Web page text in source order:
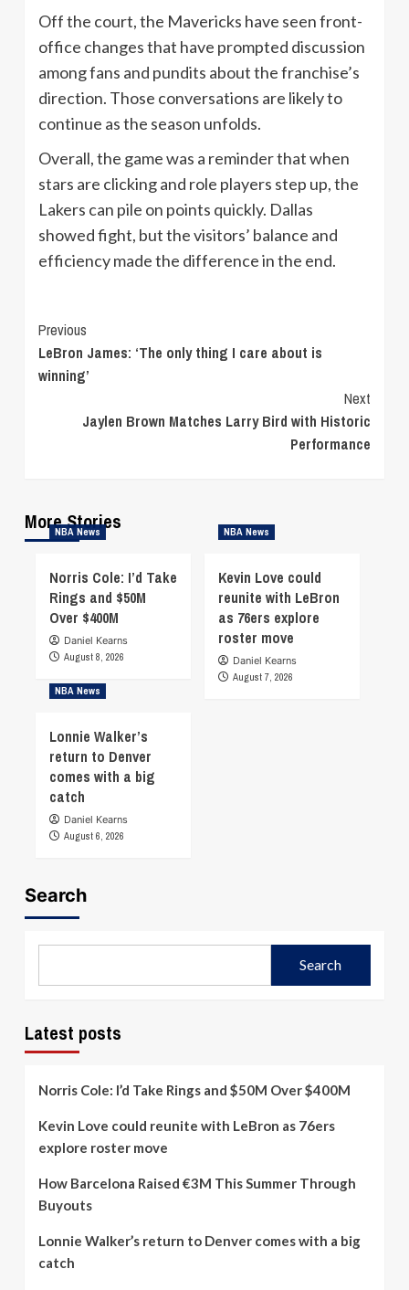
Off the court, the Mavericks have seen front-
office changes that have prompted discussion
among fans and pundits about the franchise’s
direction. Those conversations are likely to
continue as the season unfolds.
Overall, the game was a reminder that when
stars are clicking and role players step up, the
Lakers can pile on points quickly. Dallas
showed fight, but the visitors’ balance and
efficiency made the difference in the end.
Continue
Reading
Previous
LeBron James: ‘The only thing I care about is
winning’
Next
Jaylen Brown Matches Larry Bird with Historic
Performance
More Stories
NBA News
Norris Cole: I’d Take
Rings and $50M
Over $400M
Daniel Kearns
August 8, 2026
NBA News
Kevin Love could
reunite with LeBron
as 76ers explore
roster move
Daniel Kearns
August 7, 2026
NBA News
Lonnie Walker’s
return to Denver
comes with a big
catch
Daniel Kearns
August 6, 2026
Search
Search
Latest posts
Norris Cole: I’d Take Rings and $50M Over $400M
Kevin Love could reunite with LeBron as 76ers
explore roster move
How Barcelona Raised €3M This Summer Through
Buyouts
Lonnie Walker’s return to Denver comes with a big
catch